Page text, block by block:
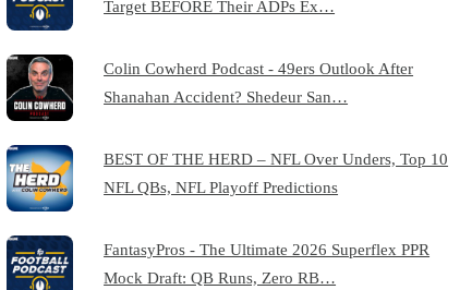
Target BEFORE Their ADPs Ex…
Colin Cowherd Podcast - 49ers Outlook After
Shanahan Accident? Shedeur San…
BEST OF THE HERD – NFL Over Unders, Top 10
NFL QBs, NFL Playoff Predictions
FantasyPros - The Ultimate 2026 Superflex PPR
Mock Draft: QB Runs, Zero RB…